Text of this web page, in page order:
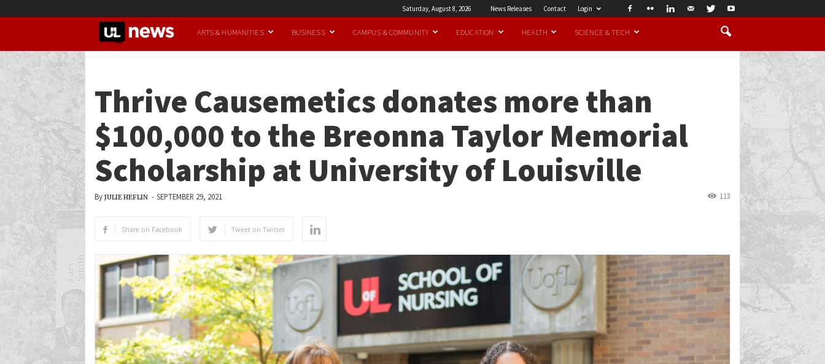
Saturday, August 8, 2026 News Releases Contact Login
UofL
ARTS & HUMANITIES BUSINESS CAMPUS & COMMUNITY EDUCATION HEALTH SCIENCE & TECH
Thrive Causemetics donates more than
$100,000 to the Breonna Taylor Memorial
Scholarship at University of Louisville
By JULIE HEFLIN - SEPTEMBER 29, 2021 113
Share on Facebook Tweet on Twitter